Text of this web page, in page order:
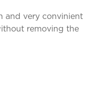
and very convinient
removing the